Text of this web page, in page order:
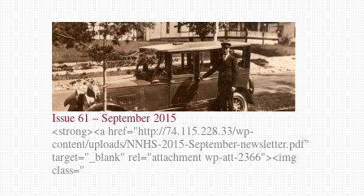
Issue 61 – September 2015
<strong><a href="http://74.115.228.33/wp-
content/uploads/NNHS-2015-September-newsletter.pdf"
target="_blank" rel="attachment wp-att-2366"><img
class="